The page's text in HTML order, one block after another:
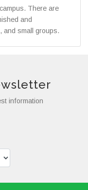
There are
and
and small groups.
information